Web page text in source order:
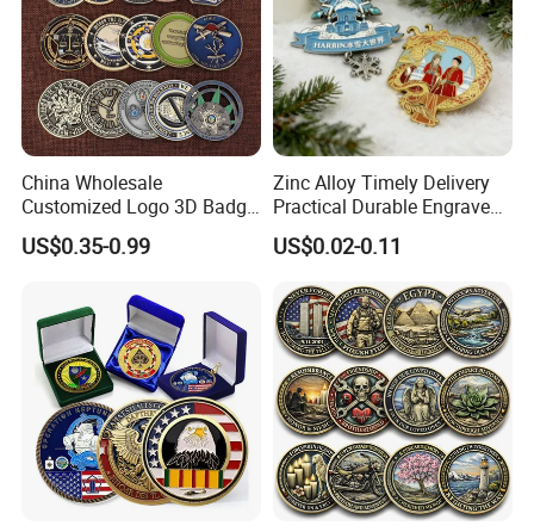
China Wholesale
Customized Logo 3D Badge
Souvenir Gold Military Metal
Craft Bitcoin Game Token
Old Rare Replica Medal
Challenge Mint Coin
US$0.35-0.99
Zinc Alloy Timely Delivery
Practical Durable Engraved
Arts Medal Crafts
US$0.02-0.11